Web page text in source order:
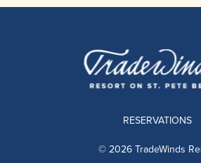
RESERVATIONS
© 2026 TradeWinds